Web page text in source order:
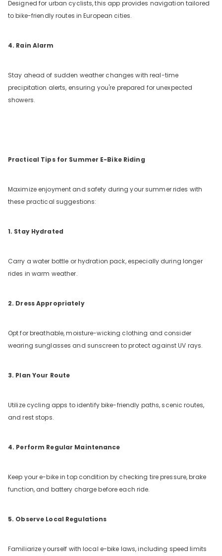
Designed for urban cyclists, this app provides navigation tailored
to bike-friendly routes in European cities.
4. Rain Alarm
Stay ahead of sudden weather changes with real-time
precipitation alerts, ensuring you're prepared for unexpected
showers.
Practical Tips for Summer E-Bike Riding
Maximize enjoyment and safety during your summer rides with
these practical suggestions:
1. Stay Hydrated
Carry a water bottle or hydration pack, especially during longer
rides in warm weather.
2. Dress Appropriately
Opt for breathable, moisture-wicking clothing and consider
wearing sunglasses and sunscreen to protect against UV rays.
3. Plan Your Route
Utilize cycling apps to identify bike-friendly paths, scenic routes,
and rest stops.
4. Perform Regular Maintenance
Keep your e-bike in top condition by checking tire pressure, brake
function, and battery charge before each ride.
5. Observe Local Regulations
Familiarize yourself with local e-bike laws, including speed limits